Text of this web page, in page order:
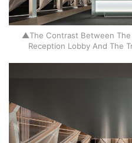
▲The Contrast Between
Reception Lobby And The